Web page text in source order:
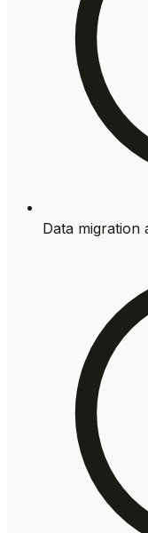
Data migration